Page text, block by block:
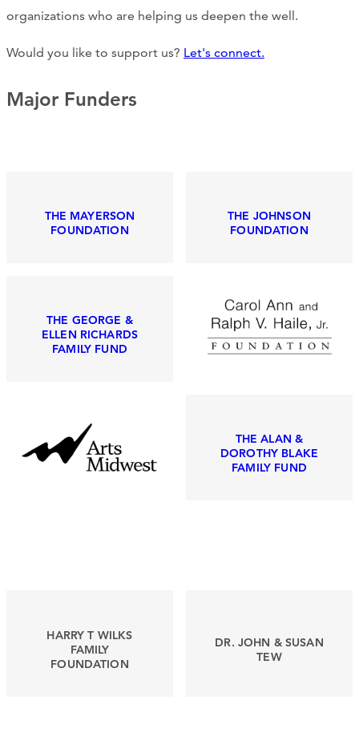
Mailing Address
(513) 581-1964
organizations who are helping us deepen the well.
Would you like to support us? Let's connect.
Major Funders
THE MAYERSON
FOUNDATION
THE JOHNSON
FOUNDATION
THE GEORGE &
ELLEN RICHARDS
FAMILY FUND
THE ALAN &
DOROTHY BLAKE
FAMILY FUND
HARRY T WILKS
FAMILY
FOUNDATION
DR. JOHN & SUSAN
TEW